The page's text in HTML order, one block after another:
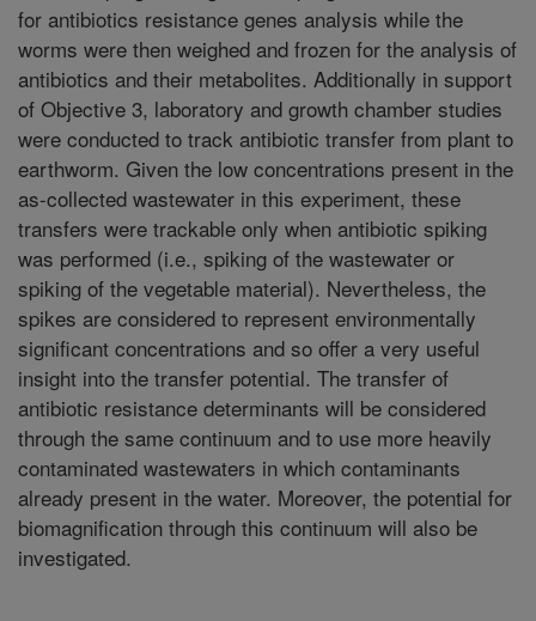
for antibiotics resistance genes analysis while the
worms were then weighed and frozen for the analysis of
antibiotics and their metabolites. Additionally in support
of Objective 3, laboratory and growth chamber studies
were conducted to track antibiotic transfer from plant to
earthworm. Given the low concentrations present in the
as-collected wastewater in this experiment, these
transfers were trackable only when antibiotic spiking
was performed (i.e., spiking of the wastewater or
spiking of the vegetable material). Nevertheless, the
spikes are considered to represent environmentally
significant concentrations and so offer a very useful
insight into the transfer potential. The transfer of
antibiotic resistance determinants will be considered
through the same continuum and to use more heavily
contaminated wastewaters in which contaminants
already present in the water. Moreover, the potential for
biomagnification through this continuum will also be
investigated.